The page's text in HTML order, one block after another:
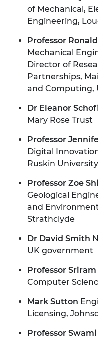
of Mechanical,
Engineering,
Professor
Mechanical
Director of
Partnerships,
and Computing,
Dr Eleanor
Mary Rose Trust
Professor
Digital
Ruskin University
Professor Zoe
Geological
and
Strathclyde
Dr David Smith
UK government
Professor
Computer
Mark Sutton
Licensing,
Professor